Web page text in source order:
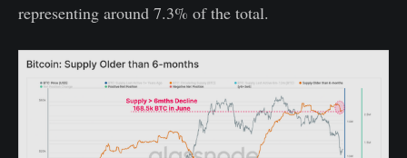
representing around 7.3% of the total.